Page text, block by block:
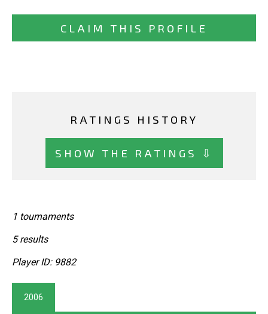
CLAIM THIS PROFILE
RATINGS HISTORY
SHOW THE RATINGS ⇩
1 tournaments
5 results
Player ID: 9882
2006